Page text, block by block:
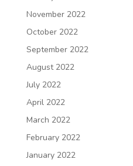
November 2022
October 2022
September 2022
August 2022
July 2022
April 2022
March 2022
February 2022
January 2022